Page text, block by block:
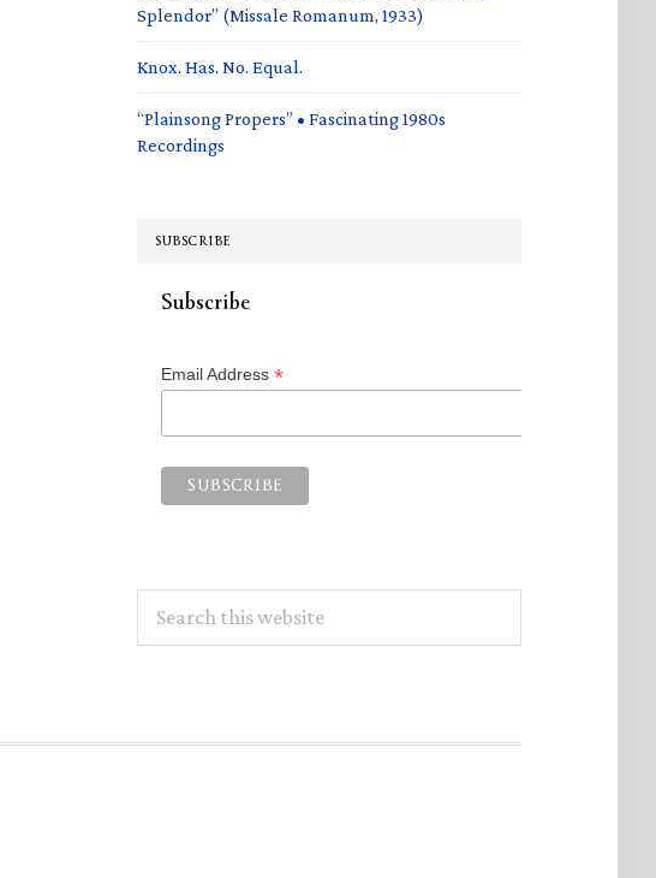
Splendor” (Missale Romanum, 1933)
Knox. Has. No. Equal.
“Plainsong Propers” • Fascinating 1980s
Recordings
SUBSCRIBE
Subscribe
Email Address *
this